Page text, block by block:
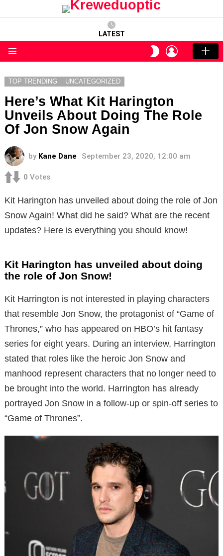
LATEST
SWITCH
SKIN
LOGIN
TOP TRENDING UNCATEGORIZED
Here’s What Kit Harington
Unveils About Doing The Role
Of Jon Snow Again
by Kane Dane September 23, 2020, 12:00 am
0 Votes
Kit Harington has unveiled about doing the role of Jon
Snow Again! What did he said? What are the recent
updates? Here is everything you should know!
Kit Harington has unveiled about doing
the role of Jon Snow!
Kit Harrington is not interested in playing characters
that resemble Jon Snow, the protagonist of “Game of
Thrones,” who has appeared on HBO’s hit fantasy
series for eight years. During an interview, Harrington
stated that roles like the heroic Jon Snow and
manhood represent characters that no longer need to
be brought into the world. Harrington has already
portrayed Jon Snow in a follow-up or spin-off series to
“Game of Thrones”.